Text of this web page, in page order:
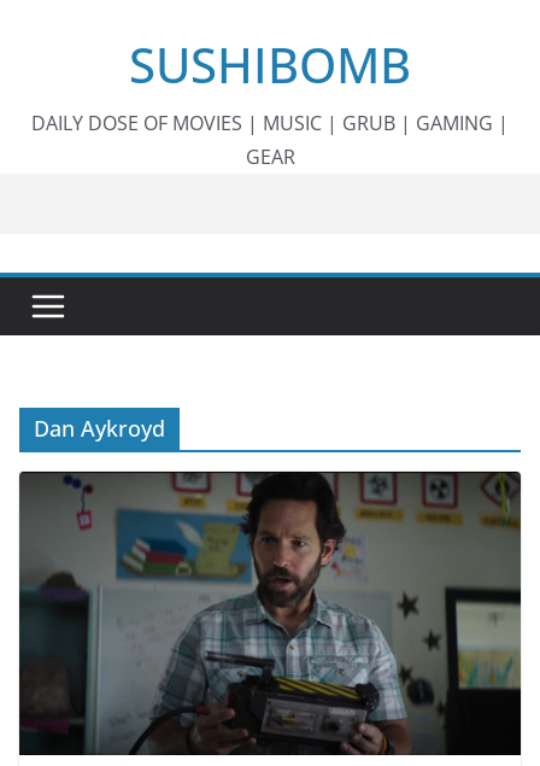
SUSHIBOMB
DAILY DOSE OF MOVIES | MUSIC | GRUB | GAMING |
GEAR
Dan Aykroyd